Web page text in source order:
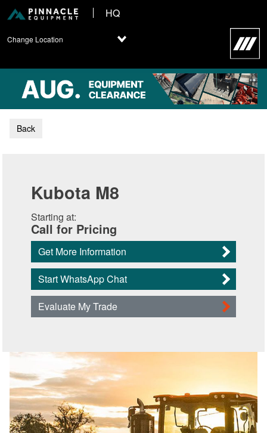
HQ
Change Location
Back
Kubota M8
Starting at:
Call for Pricing
Get More Information
Start WhatsApp Chat
Evaluate My Trade